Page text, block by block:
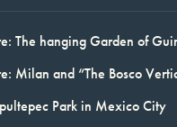
The hanging Garden of
Milan and “The Bosco
Park in Mexico City